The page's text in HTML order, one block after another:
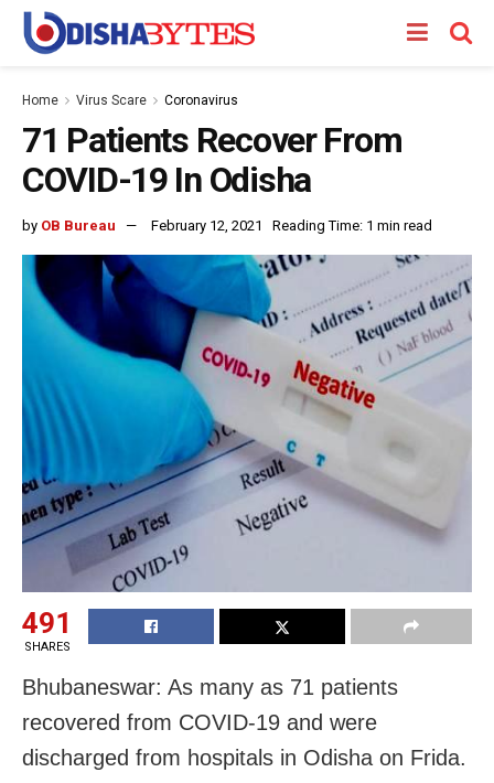
Home Virus Scare Coronavirus
71 Patients Recover From
COVID-19 In Odisha
by OB Bureau February 12, 2021 Reading Time: 1 min read
491
SHARES
Bhubaneswar: As many as 71 patients
recovered from COVID-19 and were
discharged from hospitals in Odisha on Frida.